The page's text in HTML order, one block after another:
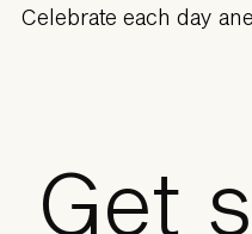
Celebrate each day
Get